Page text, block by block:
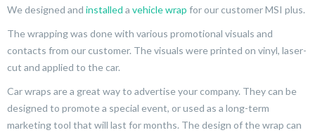
We designed and installed a vehicle wrap for our customer MSI plus.
The wrapping was done with various promotional visuals and
contacts from our customer. The visuals were printed on vinyl, laser-
cut and applied to the car.
Car wraps are a great way to advertise your company. They can be
designed to promote a special event, or used as a long-term
marketing tool that will last for months. The design of the wrap can